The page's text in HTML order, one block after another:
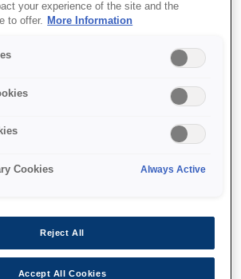
Where to buy
print/copy/scan and LCD
your experience of the site and the
to offer. More Information
Cookies Always Active
Reject All
Accept All Cookies